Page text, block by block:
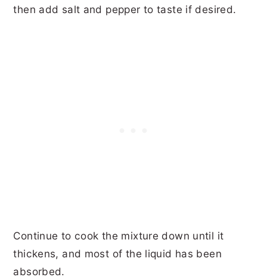
then add salt and pepper to taste if desired.
Continue to cook the mixture down until it
thickens, and most of the liquid has been
absorbed.